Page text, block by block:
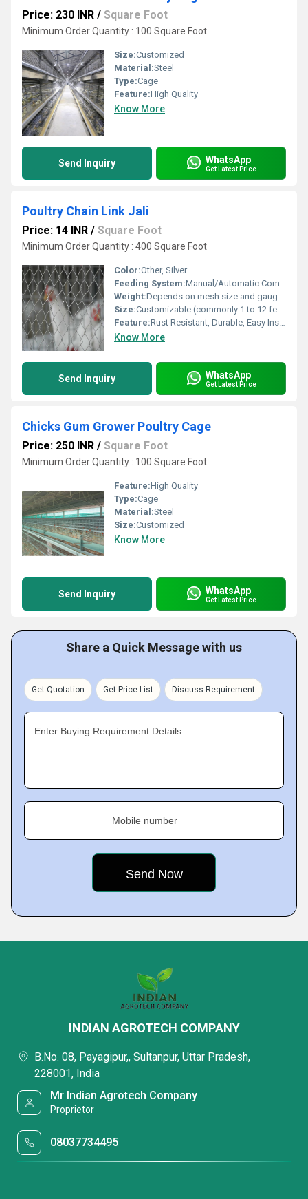
Price: 230 INR / Square Foot
Minimum Order Quantity : 100 Square Foot
Size:Customized
Material:Steel
Type:Cage
Feature:High Quality
Know More
Send Inquiry WhatsApp
Get Latest Price
Poultry Chain Link Jali
Price: 14 INR / Square Foot
Minimum Order Quantity : 400 Square Foot
Color:Other, Silver
Feeding System:Manual/Automatic Compatible
Weight:Depends on mesh size and gauge (typically 20-50 kg per roll)
Size:Customizable (commonly 1 to 12 feet width, mesh opening 3/4 inch to 4 inch)
Feature:Rust Resistant, Durable, Easy Installation
Know More
Send Inquiry WhatsApp
Get Latest Price
Chicks Gum Grower Poultry Cage
Price: 250 INR / Square Foot
Minimum Order Quantity : 100 Square Foot
Feature:High Quality
Type:Cage
Material:Steel
Size:Customized
Know More
Send Inquiry WhatsApp
Get Latest Price
Share a Quick Message with us
Get Quotation Get Price List Discuss Requirement
Enter Buying Requirement Details
Mobile number
INDIAN AGROTECH COMPANY
B.No. 08, Payagipur,, Sultanpur, Uttar Pradesh,
228001, India
Mr Indian Agrotech Company
Proprietor
08037734495